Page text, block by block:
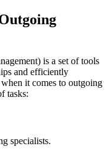
is a set of tools
and efficiently
it comes to outgoing
tasks:
specialists.